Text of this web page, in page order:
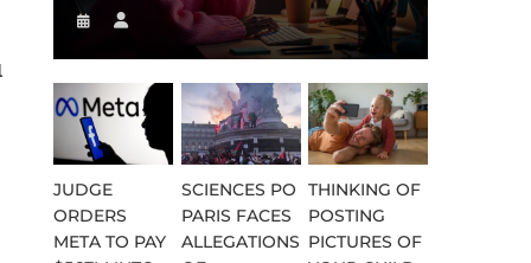
JUDGE
ORDERS
META TO PAY
SCIENCES PO
PARIS FACES
ALLEGATIONS
THINKING OF
POSTING
PICTURES OF